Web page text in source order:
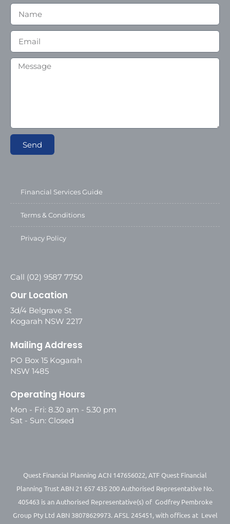
Send
Financial Services Guide
Terms & Conditions
Privacy Policy
Call (02) 9587 7750
Our Location
3d/4 Belgrave St
Kogarah NSW 2217
Mailing Address
PO Box 15 Kogarah
NSW 1485
Operating Hours
Mon - Fri: 8.30 am - 5.30 pm
Sat - Sun: Closed
Quest Financial Planning ACN 147656022, ATF Quest Financial
Planning Trust ABN 21 657 435 200 Authorised Representative No.
405463 is an Authorised Representative(s) of Godfrey Pembroke
Group Pty Ltd ABN 38078629973. AFSL 245451, with offices at Level